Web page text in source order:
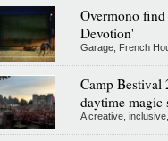
Overmono find
Devotion'
Garage, French
Camp Bestival
daytime magic
A creative,